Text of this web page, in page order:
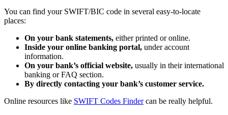
You can find your SWIFT/BIC code in several easy-to-locate
places:
On your bank statements, either printed or online.
Inside your online banking portal, under account
information.
On your bank’s official website, usually in their international
banking or FAQ section.
By directly contacting your bank’s customer service.
Online resources like SWIFT Codes Findercan be really helpful.